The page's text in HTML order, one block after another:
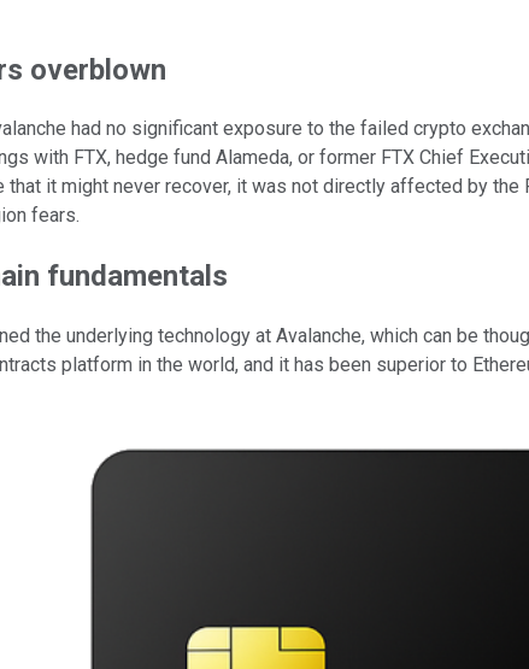
overblown
had no significant exposure to the failed crypto
with FTX, hedge fund Alameda, or former FTX Chief
that it might never recover, it was not directly affected by
fears.
fundamentals
the underlying technology at Avalanche, which can be
platform in the world, and it has been superior to